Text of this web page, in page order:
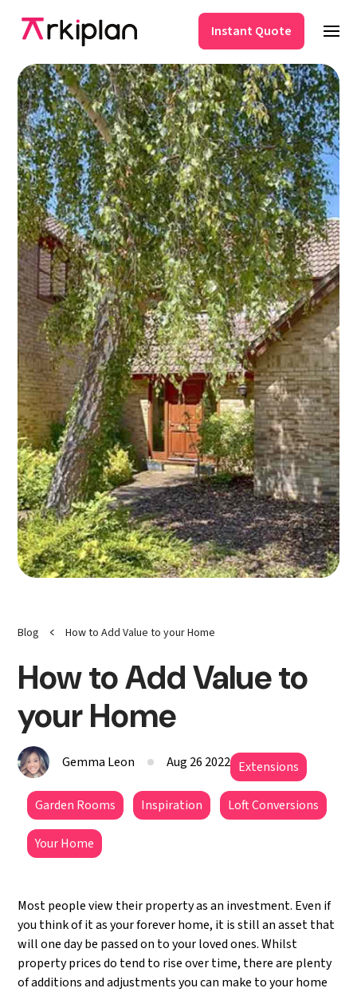
Instant Quote
Blog < How to Add Value to your Home
How to Add Value to
your Home
Gemma Leon Aug 26 2022 Extensions
Garden Rooms Inspiration Loft Conversions
Your Home
Most people view their property as an investment. Even if
you think of it as your forever home, it is still an asset that
will one day be passed on to your loved ones. Whilst
property prices do tend to rise over time, there are plenty
of additions and adjustments you can make to your home